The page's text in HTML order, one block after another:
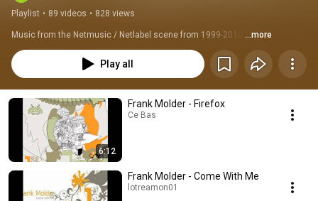
Playlist • 89 videos • 828 views
Music from the Netmusic / Netlabel scene from 1999-2010. ...more
Play all
6:12
Frank Molder - Firefox
Ce Bas
Frank Molder - Come With Me
lotreamon01